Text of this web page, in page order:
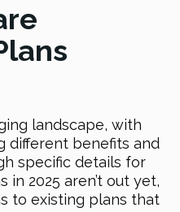
landscape, with
different benefits and
specific details for
in 2025 aren’t out yet,
to existing plans that